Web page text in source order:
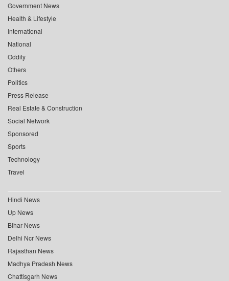
Government News
Health & Lifestyle
International
National
Oddity
Others
Politics
Press Release
Real Estate & Construction
Social Network
Sponsored
Sports
Technology
Travel
Hindi News
Up News
Bihar News
Delhi Ncr News
Rajasthan News
Madhya Pradesh News
Chattisgarh News